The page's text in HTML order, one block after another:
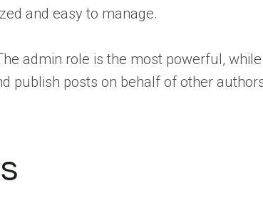
and easy to manage.
admin role is the most powerful,
publish posts on behalf of other